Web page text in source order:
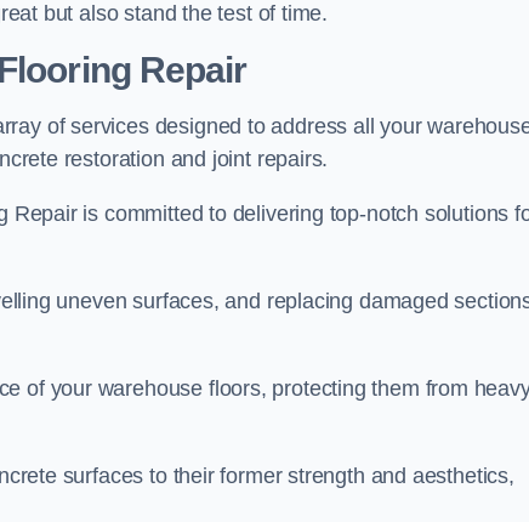
but also stand the test of time.
Repair
of services designed to address all your
restoration and joint repairs.
is committed to delivering top-notch solutions
uneven surfaces, and replacing damaged
of your warehouse floors, protecting them from
surfaces to their former strength and aesthetics,